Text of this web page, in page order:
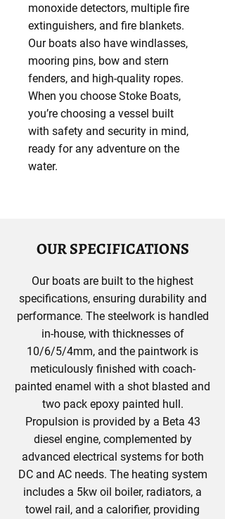
monoxide detectors, multiple fire
extinguishers, and fire blankets.
Our boats also have windlasses,
mooring pins, bow and stern
fenders, and high-quality ropes.
When you choose Stoke Boats,
you’re choosing a vessel built
with safety and security in mind,
ready for any adventure on the
water.
OUR SPECIFICATIONS
Our boats are built to the highest
specifications, ensuring durability and
performance. The steelwork is handled
in-house, with thicknesses of
10/6/5/4mm, and the paintwork is
meticulously finished with coach-
painted enamel with a shot blasted and
two pack epoxy painted hull.
Propulsion is provided by a Beta 43
diesel engine, complemented by
advanced electrical systems for both
DC and AC needs. The heating system
includes a 5kw oil boiler, radiators, a
towel rail, and a calorifier, providing